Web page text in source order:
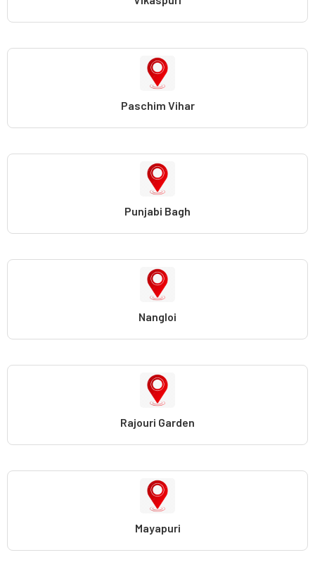
Paschim Vihar
Punjabi Bagh
Nangloi
Rajouri Garden
Mayapuri